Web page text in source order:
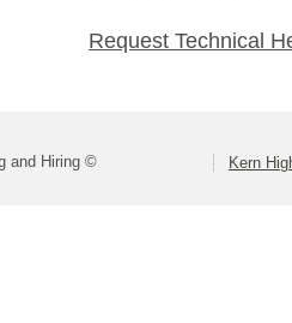
Request Technical
and Hiring © Kern